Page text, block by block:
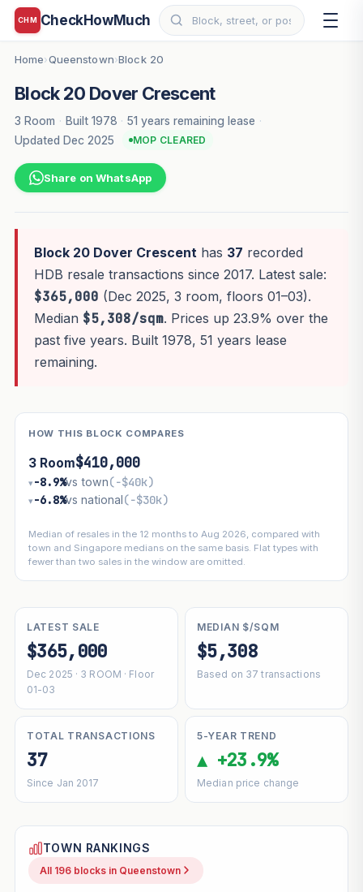
CHM CheckHowMuch
Home›Queenstown›Block 20
Block 20 Dover Crescent
3 Room · Built 1978 · 51 years remaining lease ·
Updated Dec 2025
MOP CLEARED
Share on WhatsApp
Block 20 Dover Crescenthas 37 recorded
HDB resale transactions since 2017. Latest sale:
$365,000 (Dec 2025, 3 room, floors 01–03).
Median $5,308/sqm. Prices up 23.9% over the
past five years. Built 1978, 51 years lease
remaining.
HOW THIS BLOCK COMPARES
3 Room$410,000
▾ −8.9%vs town(−$40k)
▾ −6.8%vs national(−$30k)
Median of resales in the 12 months to Aug 2026, compared with
town and Singapore medians on the same basis. Flat types with
fewer than two sales in the window are omitted.
LATEST SALE
$365,000
Dec 2025 · 3 ROOM · Floor
01-03
MEDIAN $/SQM
$5,308
Based on 37 transactions
TOTAL TRANSACTIONS
37
Since Jan 2017
5-YEAR TREND
▲ +23.9%
Median price change
TOWN RANKINGS
All 196 blocks in Queenstown